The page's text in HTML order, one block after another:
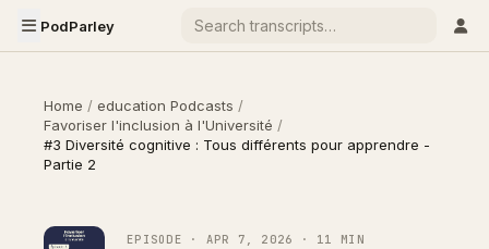
PodParley
Home / education Podcasts /
Favoriser l'inclusion à l'Université /
#3 Diversité cognitive : Tous différents pour apprendre -
Partie 2
EPISODE · APR 7, 2026 · 11 MIN